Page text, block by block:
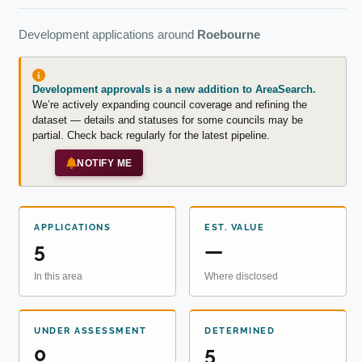
Development applications around Roebourne
Development approvals is a new addition to AreaSearch.
We’re actively expanding council coverage and refining the
dataset — details and statuses for some councils may be
partial. Check back regularly for the latest pipeline.
NOTIFY ME
APPLICATIONS
5
In this area
EST. VALUE
—
Where disclosed
UNDER ASSESSMENT
0
DETERMINED
5